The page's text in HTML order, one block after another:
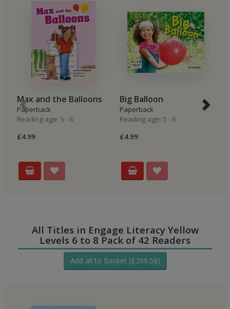
Max and the Balloons
Paperback
Reading age: 5 - 6
£4.99
Big Balloon
Paperback
Reading age: 5 - 6
£4.99
All Titles in Engage Literacy Yellow
Levels 6 to 8 Pack of 42 Readers
Add all to Basket (£209.58)